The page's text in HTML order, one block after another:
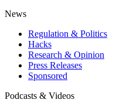
News
Regulation & Politics
Hacks
Research & Opinion
Press Releases
Sponsored
Podcasts & Videos